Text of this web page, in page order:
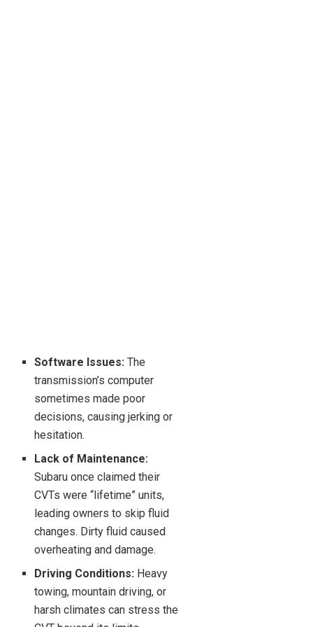
Software Issues: The
transmission’s computer
sometimes made poor
decisions, causing jerking or
hesitation.
Lack of Maintenance:
Subaru once claimed their
CVTs were “lifetime” units,
leading owners to skip fluid
changes. Dirty fluid caused
overheating and damage.
Driving Conditions: Heavy
towing, mountain driving, or
harsh climates can stress the